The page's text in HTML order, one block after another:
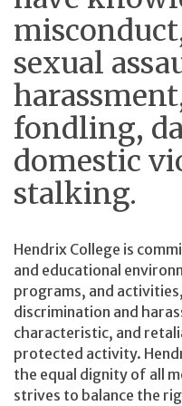
sexual
fondling,
domestic
stalking.
Hendrix College is
and educational
programs, and
discrimination and
characteristic, and
protected activity.
the equal dignity of all
strives to balance the